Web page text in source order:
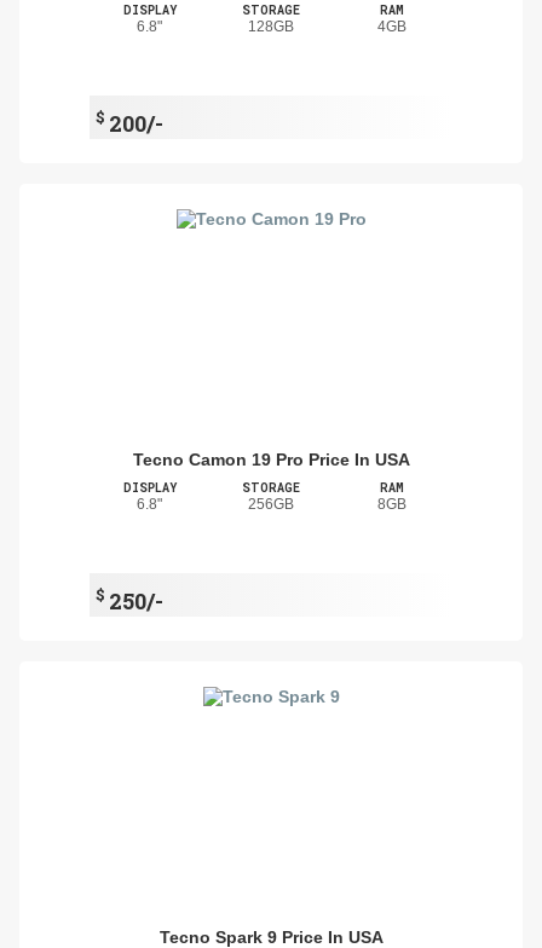
DISPLAY
6.8"
STORAGE
128GB
RAM
4GB
$ 200/-
Tecno Camon 19 Pro Price In USA
DISPLAY
6.8"
STORAGE
256GB
RAM
8GB
$ 250/-
Tecno Spark 9 Price In USA